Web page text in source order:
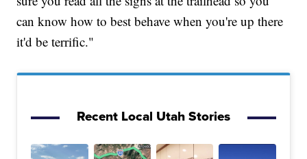
can know how to best behave when you're up there
it'd be terrific."
Recent Local Utah Stories